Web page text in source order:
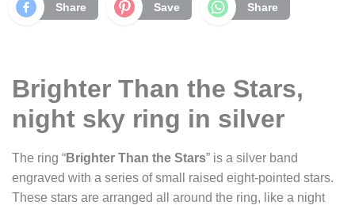
Share Save Share
Brighter Than the Stars,
night sky ring in silver
The ring “Brighter Than the Stars” is a silver band
engraved with a series of small raised eight-pointed stars.
These stars are arranged all around the ring, like a night